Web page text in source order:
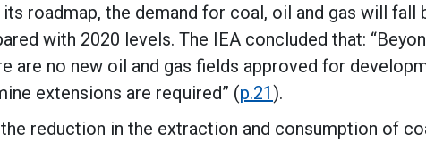
roadmap, the demand for coal, oil and gas will fall
with 2020 levels. The IEA concluded that:
are no new oil and gas fields approved for
extensions are required” (p.21).
reduction in the extraction and consumption of